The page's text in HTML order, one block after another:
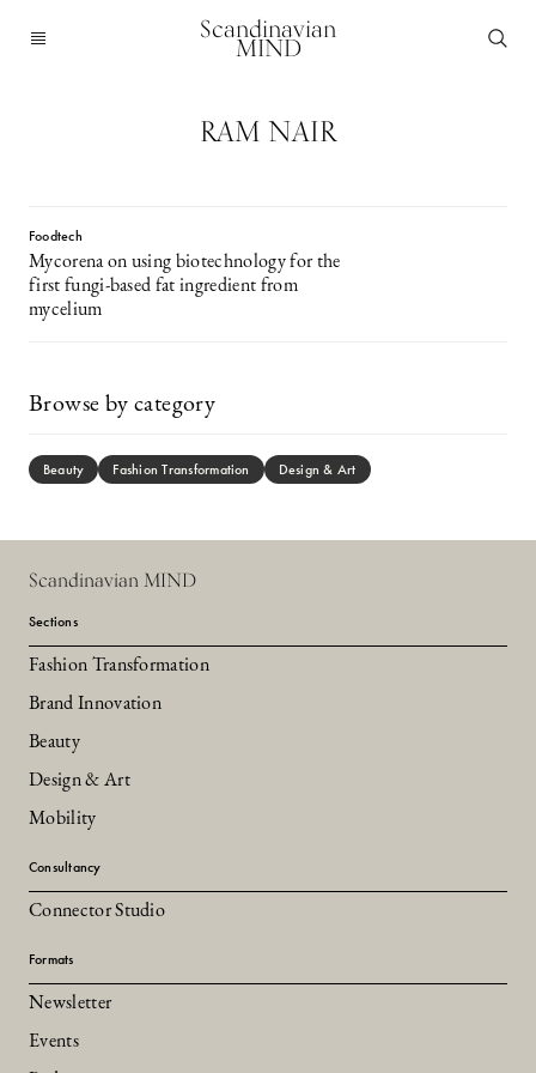
Scandinavian
MIND
RAM NAIR
Foodtech
Mycorena on using biotechnology for the
first fungi-based fat ingredient from
mycelium
Browse by category
Beauty Fashion Transformation Design & Art
Scandinavian MIND
Sections
Fashion Transformation
Brand Innovation
Beauty
Design & Art
Mobility
Consultancy
Connector Studio
Formats
Newsletter
Events